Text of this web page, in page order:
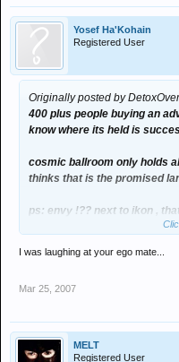
Yosef Ha'Kohain
Registered User
Originally posted by
400 plus people buying an
know where its held is
cosmic ballroom only holds
thinks that is the promised
ps: envy !?? next to ikon ,
shouldnt you be at the local
I was laughing at your ego mate...
Mar 25, 2007
MELT
Registered User